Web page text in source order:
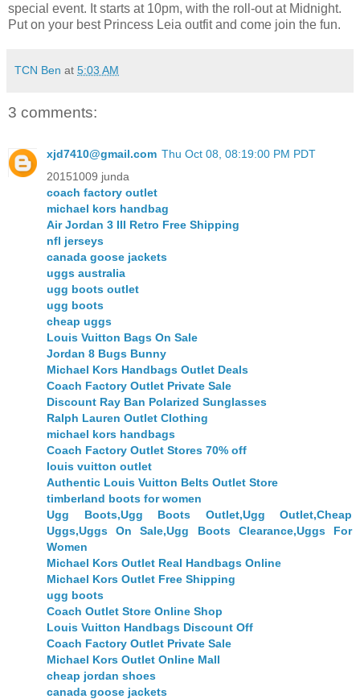
special event. It starts at 10pm, with the roll-out at Midnight.
Put on your best Princess Leia outfit and come join the fun.
TCN Ben at 5:03 AM
3 comments:
xjd7410@gmail.com Thu Oct 08, 08:19:00 PM PDT
20151009 junda
coach factory outlet
michael kors handbag
Air Jordan 3 III Retro Free Shipping
nfl jerseys
canada goose jackets
uggs australia
ugg boots outlet
ugg boots
cheap uggs
Louis Vuitton Bags On Sale
Jordan 8 Bugs Bunny
Michael Kors Handbags Outlet Deals
Coach Factory Outlet Private Sale
Discount Ray Ban Polarized Sunglasses
Ralph Lauren Outlet Clothing
michael kors handbags
Coach Factory Outlet Stores 70% off
louis vuitton outlet
Authentic Louis Vuitton Belts Outlet Store
timberland boots for women
Ugg Boots,Ugg Boots Outlet,Ugg Outlet,Cheap
Uggs,Uggs On Sale,Ugg Boots Clearance,Uggs For
Women
Michael Kors Outlet Real Handbags Online
Michael Kors Outlet Free Shipping
ugg boots
Coach Outlet Store Online Shop
Louis Vuitton Handbags Discount Off
Coach Factory Outlet Private Sale
Michael Kors Outlet Online Mall
cheap jordan shoes
canada goose jackets